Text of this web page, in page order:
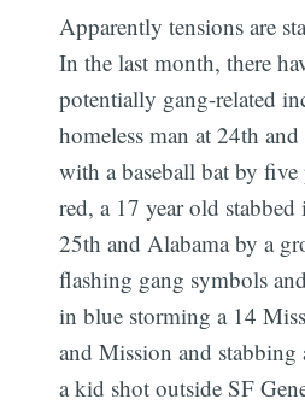
Apparently tensions are
In the last month, there
potentially gang-related
homeless man at 24th
with a baseball bat by five
red, a 17 year old stabbed
25th and Alabama by a
flashing gang symbols
in blue storming a 14
and Mission and
a kid shot outside SF